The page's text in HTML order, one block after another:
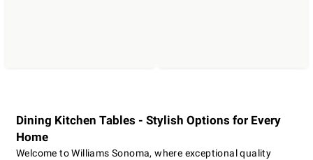
Dining Kitchen Tables - Stylish Options for Every
Home
Welcome to Williams Sonoma, where exceptional quality